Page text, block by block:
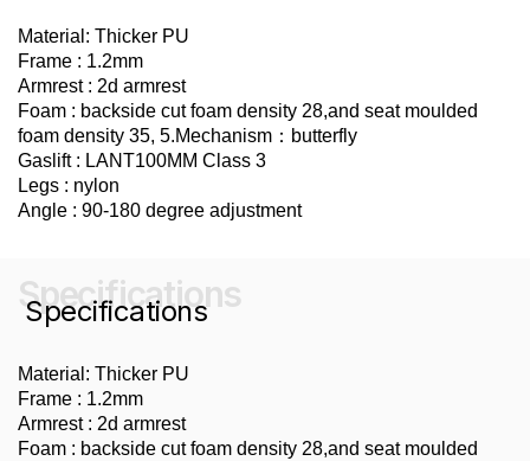
Material: Thicker PU
Frame : 1.2mm
Armrest : 2d armrest
Foam : backside cut foam density 28,and seat moulded
foam density 35, 5.Mechanism：butterfly
Gaslift : LANT100MM Class 3
Legs : nylon
Angle : 90-180 degree adjustment
Specifications
Specifications
Material: Thicker PU
Frame : 1.2mm
Armrest : 2d armrest
Foam : backside cut foam density 28,and seat moulded